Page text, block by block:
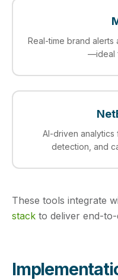
Real-time brand alerts
—ideal
AI-driven analytics
detection, and
These tools integrate
stack to deliver end-